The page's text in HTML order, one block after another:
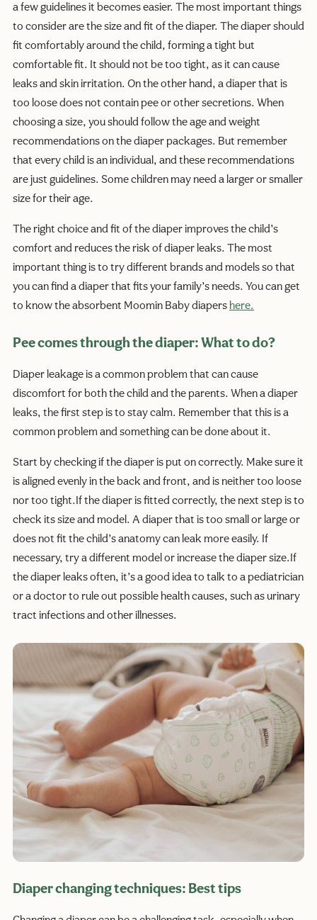
a few guidelines it becomes easier. The most important things
to consider are the size and fit of the diaper. The diaper should
fit comfortably around the child, forming a tight but
comfortable fit. It should not be too tight, as it can cause
leaks and skin irritation. On the other hand, a diaper that is
too loose does not contain pee or other secretions. When
choosing a size, you should follow the age and weight
recommendations on the diaper packages. But remember
that every child is an individual, and these recommendations
are just guidelines. Some children may need a larger or smaller
size for their age.
The right choice and fit of the diaper improves the child’s
comfort and reduces the risk of diaper leaks. The most
important thing is to try different brands and models so that
you can find a diaper that fits your family’s needs. You can get
to know the absorbent Moomin Baby diapers here.
Pee comes through the diaper: What to do?
Diaper leakage is a common problem that can cause
discomfort for both the child and the parents. When a diaper
leaks, the first step is to stay calm. Remember that this is a
common problem and something can be done about it.
Start by checking if the diaper is put on correctly. Make sure it
is aligned evenly in the back and front, and is neither too loose
nor too tight.If the diaper is fitted correctly, the next step is to
check its size and model. A diaper that is too small or large or
does not fit the child’s anatomy can leak more easily. If
necessary, try a different model or increase the diaper size.If
the diaper leaks often, it’s a good idea to talk to a pediatrician
or a doctor to rule out possible health causes, such as urinary
tract infections and other illnesses.
Diaper changing techniques: Best tips